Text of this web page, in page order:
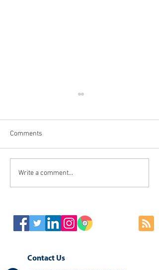
👻💀 SPOOKY GIFTS &
DECORATIONS🎃
Comments
Write a comment...
Contact Us